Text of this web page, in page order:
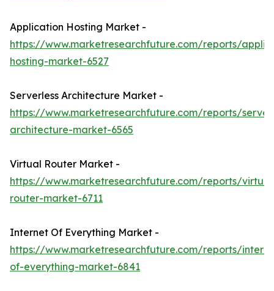
Application Hosting Market -
https://www.marketresearchfuture.com/reports/
hosting-market-6527
Serverless Architecture Market -
https://www.marketresearchfuture.com/reports/
architecture-market-6565
Virtual Router Market -
https://www.marketresearchfuture.com/reports/
router-market-6711
Internet Of Everything Market -
https://www.marketresearchfuture.com/reports/
of-everything-market-6841